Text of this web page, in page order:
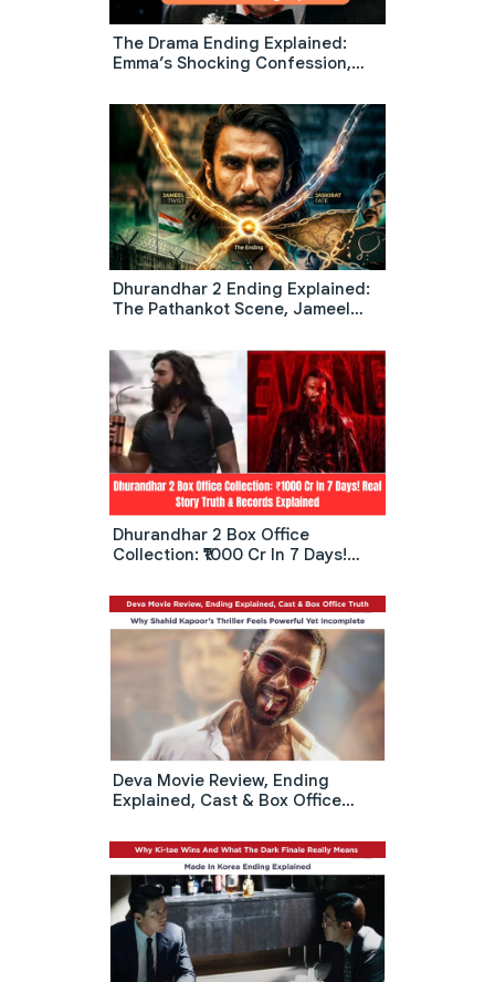
The Drama Ending Explained:
Emma’s Shocking Confession,
Scene Meaning
Dhurandhar 2 Ending Explained:
The Pathankot Scene, Jameel
Jaskirat
Dhurandhar 2 Box Office
Collection: ₹1000 Cr In 7 Days!
Explained
Deva Movie Review, Ending
Explained, Cast & Box Office
Thriller Feels Powerful Yet
Incomplete